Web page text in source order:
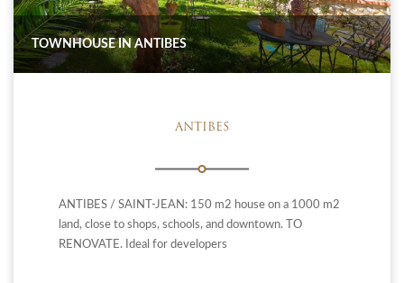
TOWNHOUSE IN ANTIBES
ANTIBES
ANTIBES / SAINT-JEAN: 150 m2 house on a 1000 m2
land, close to shops, schools, and downtown. TO
RENOVATE. Ideal for developers